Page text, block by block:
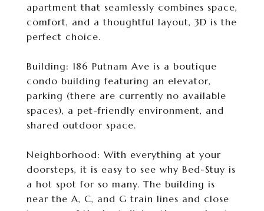
apartment that seamlessly combines space,
comfort, and a thoughtful layout, 3D is the
perfect choice.
Building: 186 Putnam Ave is a boutique
condo building featuring an elevator,
parking (there are currently no available
spaces), a pet-friendly environment, and
shared outdoor space.
Neighborhood: With everything at your
doorsteps, it is easy to see why Bed-Stuy is
a hot spot for so many. The building is
near the A, C, and G train lines and close